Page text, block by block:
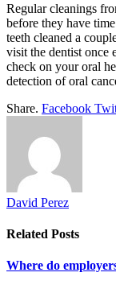
Regular cleanings
before they have
teeth cleaned a
visit the dentist once
check on your oral
detection of oral
Share. Facebook
David Perez
Related Posts
Where do